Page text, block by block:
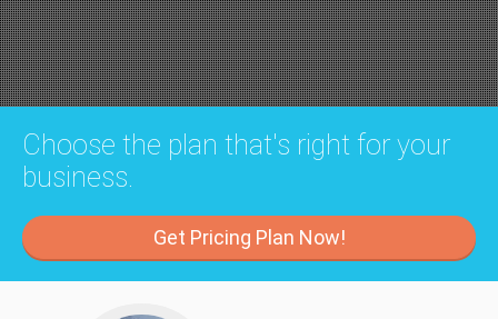
Choose the plan that's right for your
business.
Get Pricing Plan Now!